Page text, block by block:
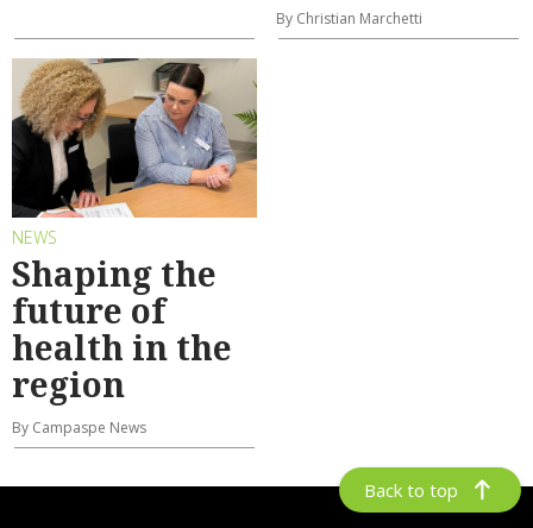
By Christian Marchetti
NEWS
Shaping the
future of
health in the
region
By Campaspe News
Back to top